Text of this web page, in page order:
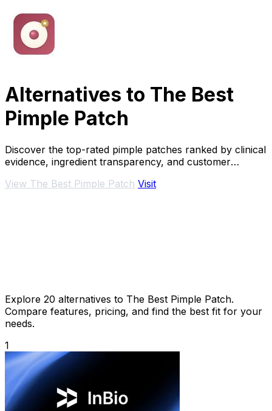
Alternatives to The Best
Pimple Patch
Discover the top-rated pimple patches ranked by clinical
evidence, ingredient transparency, and customer
View The Best Pimple Patch Visit
Explore 20 alternatives to The Best Pimple Patch.
Compare features, pricing, and find the best fit for your
needs.
1